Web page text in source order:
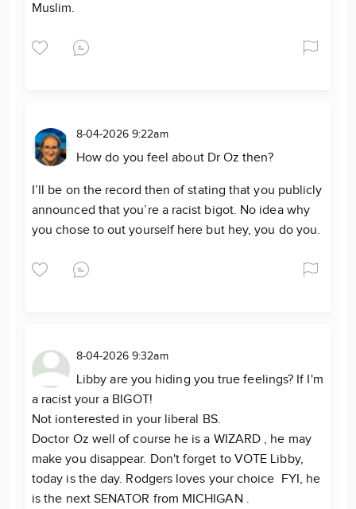
Muslim.
8-04-2026 9:22am
How do you feel about Dr Oz then?
I’ll be on the record then of stating that you publicly
announced that you’re a racist bigot. No idea why
you chose to out yourself here but hey, you do you.
8-04-2026 9:32am
Libby are you hiding you true feelings? If I'm
a racist your a BIGOT!
Not ionterested in your liberal BS.
Doctor Oz well of course he is a WIZARD , he may
make you disappear. Don't forget to VOTE Libby,
today is the day. Rodgers loves your choice FYI, he
is the next SENATOR from MICHIGAN .